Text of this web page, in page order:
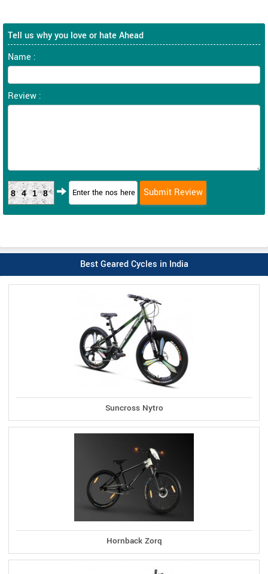
Tell us why you love or hate Ahead
Name :
Review :
8418
Best Geared Cycles in India
Suncross Nytro
Hornback Zorq